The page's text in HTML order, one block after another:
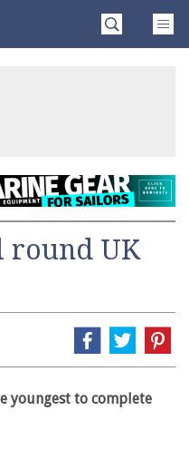
round UK
youngest to complete